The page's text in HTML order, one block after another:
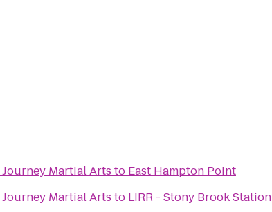
Journey Martial Arts to East Hampton Point
Journey Martial Arts to LIRR - Stony Brook Station